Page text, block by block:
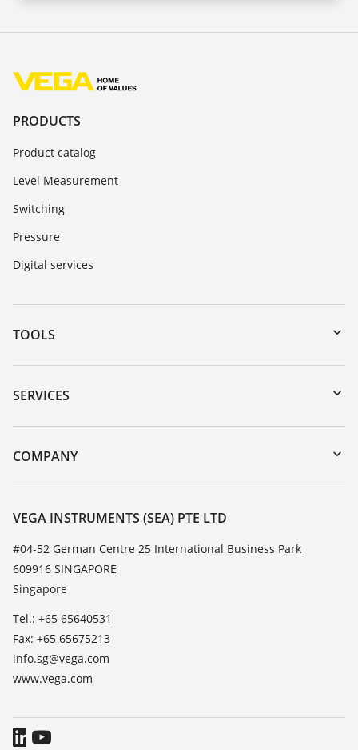
PRODUCTS
Product catalog
Level Measurement
Switching
Pressure
Digital services
TOOLS
Downloads
Serial number search
DTM Collection/PACTware
SERVICES
Instrument return
Training
Resistance list
TeamViewer
COMPANY
About VEGA
Contact
News
Press
Blog
VEGA INSTRUMENTS (SEA) PTE LTD
#04-52 German Centre 25 International Business Park
609916 SINGAPORE
Singapore
Tel.: +65 65640531
Fax: +65 65675213
info.sg@vega.com
www.vega.com